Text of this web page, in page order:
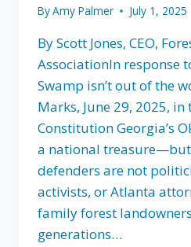
ByAmy Palmer July 1, 2025
By Scott Jones, CEO,
AssociationIn response
Swamp isn’t out of the
Marks, June 29, 2025,
Constitution Georgia’s
a national
defenders are not
activists, or Atlanta
family forest
generations…